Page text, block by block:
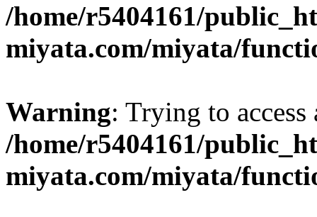
/home/r5404161/
miyata.com/miyata/
Warning: Trying to
/home/r5404161/
miyata.com/miyata/